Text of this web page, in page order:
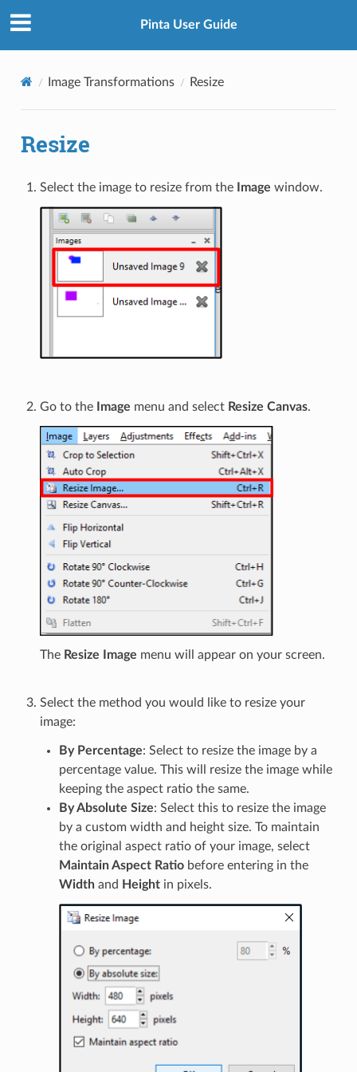
Pinta User Guide
Image Transformations Resize
Resize
Select the image to resize from the Image window.
Go to the Image menu and select Resize Canvas.
The Resize Image menu will appear on your screen.
Select the method you would like to resize your
image:
By Percentage: Select to resize the image by a
percentage value. This will resize the image while
keeping the aspect ratio the same.
By Absolute Size: Select this to resize the image
by a custom width and height size. To maintain
the original aspect ratio of your image, select
Maintain Aspect Ratiobefore entering in the
Widthand Heightin pixels.